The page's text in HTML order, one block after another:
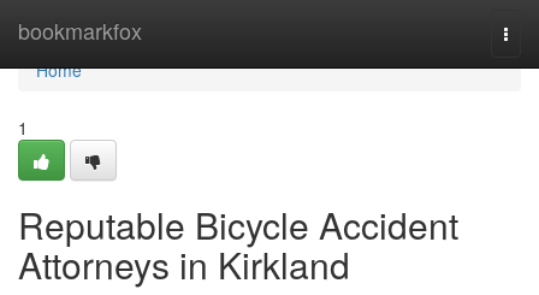
bookmarkfox
Home
Home
1
Reputable Bicycle Accident
Attorneys in Kirkland